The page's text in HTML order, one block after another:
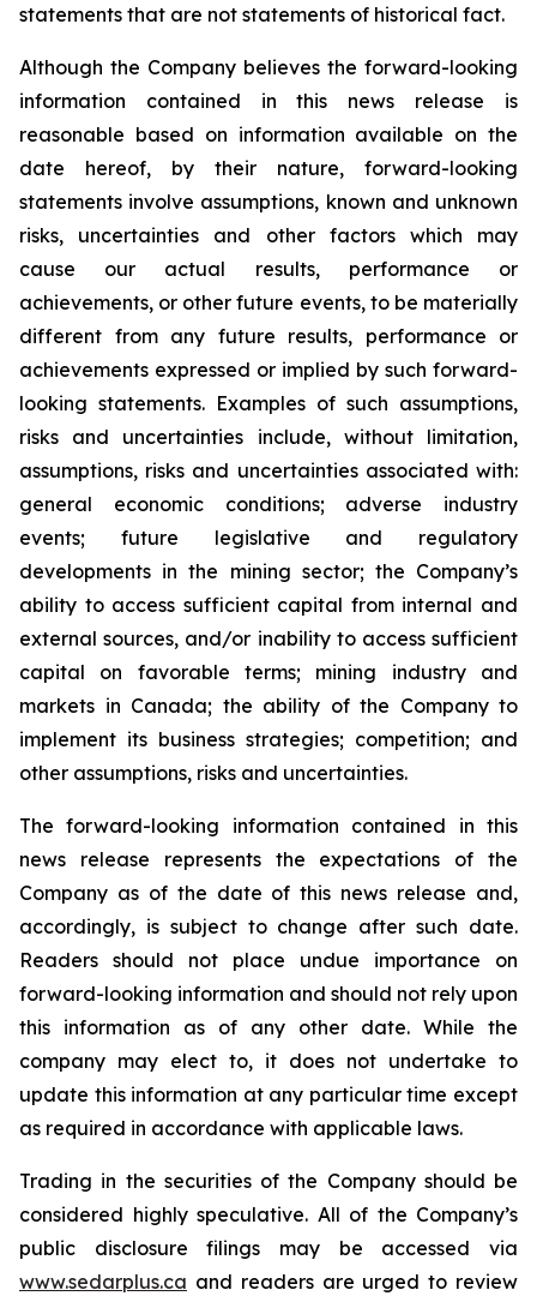
statements that are not statements of historical fact.
Although the Company believes the forward-looking
information contained in this news release is
reasonable based on information available on the
date hereof, by their nature, forward-looking
statements involve assumptions, known and unknown
risks, uncertainties and other factors which may
cause our actual results, performance or
achievements, or other future events, to be materially
different from any future results, performance or
achievements expressed or implied by such forward-
looking statements. Examples of such assumptions,
risks and uncertainties include, without limitation,
assumptions, risks and uncertainties associated with:
general economic conditions; adverse industry
events; future legislative and regulatory
developments in the mining sector; the Company’s
ability to access sufficient capital from internal and
external sources, and/or inability to access sufficient
capital on favorable terms; mining industry and
markets in Canada; the ability of the Company to
implement its business strategies; competition; and
other assumptions, risks and uncertainties.
The forward-looking information contained in this
news release represents the expectations of the
Company as of the date of this news release and,
accordingly, is subject to change after such date.
Readers should not place undue importance on
forward-looking information and should not rely upon
this information as of any other date. While the
company may elect to, it does not undertake to
update this information at any particular time except
as required in accordance with applicable laws.
Trading in the securities of the Company should be
considered highly speculative. All of the Company’s
public disclosure filings may be accessed via
www.sedarplus.ca and readers are urged to review